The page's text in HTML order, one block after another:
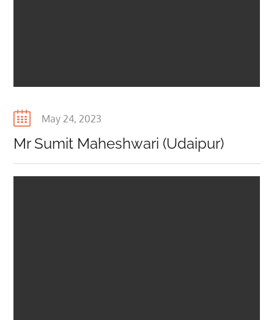
Posted
May 24, 2023
Mr Sumit Maheshwari (Udaipur)